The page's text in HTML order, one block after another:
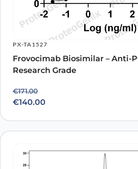
PX-TA1527
Frovocimab Biosimilar – Anti-
Research Grade
€171.00
Original price was: €171.00.
€140.00
Current price is: €140.00.